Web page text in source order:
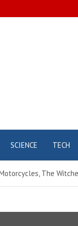
SCIENCE TECH
The